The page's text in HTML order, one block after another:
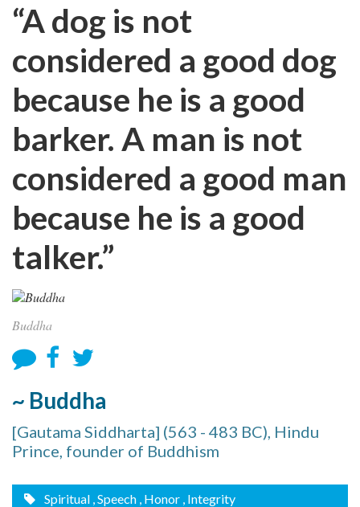
“A dog is not
considered a good dog
because he is a good
barker. A man is not
considered a good man
because he is a good
talker.”
Buddha
~ Buddha
[Gautama Siddharta] (563 - 483 BC), Hindu
Prince, founder of Buddhism
Spiritual , Speech , Honor , Integrity